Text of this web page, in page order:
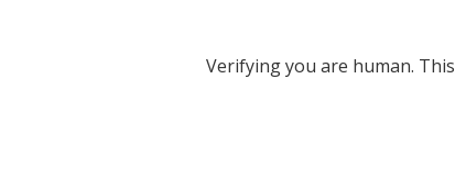
Verifying you are human.